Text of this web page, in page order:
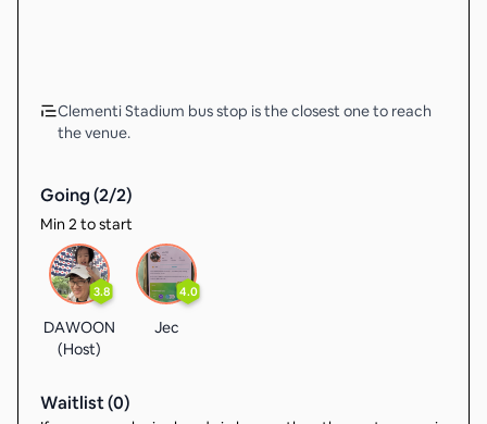
Clementi Stadium bus stop is the closest one to reach
the venue.
Going (2/2)
Min 2 to start
3.8
DAWOON
(Host)
4.0
Jec
Waitlist (0)